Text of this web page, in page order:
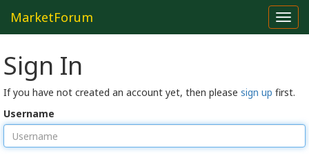
MarketForum
Sign In
If you have not created an account yet, then please sign up first.
Username